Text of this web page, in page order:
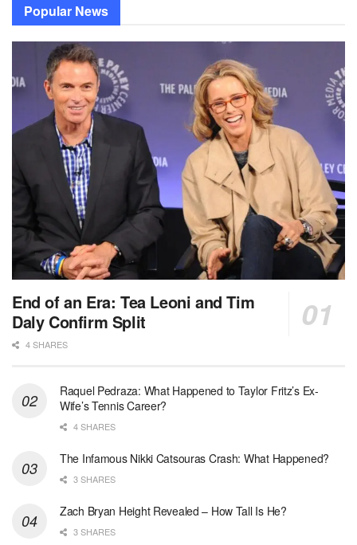
Popular News
End of an Era: Tea Leoni and Tim
Daly Confirm Split
4 SHARES
Raquel Pedraza: What Happened to Taylor Fritz’s Ex-
Wife’s Tennis Career?
4 SHARES
The Infamous Nikki Catsouras Crash: What Happened?
3 SHARES
Zach Bryan Height Revealed – How Tall Is He?
3 SHARES